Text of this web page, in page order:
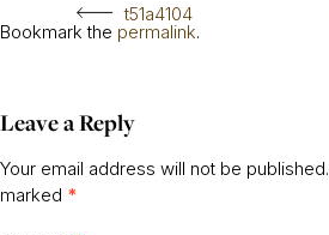
t51a4104
Bookmark the permalink.
Leave a Reply
Your email address will not be published.
marked *